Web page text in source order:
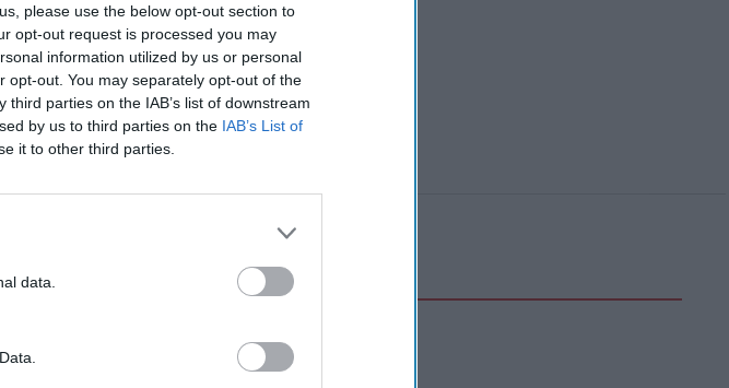
please use the below opt-out section to
opt-out request is processed you may
information utilized by us or personal
opt-out. You may separately opt-out of the
parties on the IAB’s list of downstream
by us to third parties on the IAB’s List of
it to other third parties.
data.